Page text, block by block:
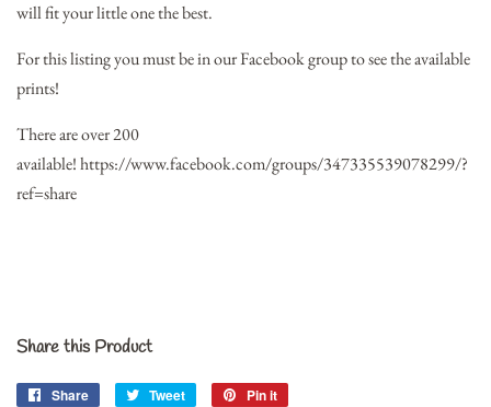
will fit your little one the best.
For this listing you must be in our Facebook group to see the available
prints!
There are over 200
available!https://www.facebook.com/groups/347335539078299/?
ref=share
Share this Product
Share
Share
Tweet
Tweet
Pin it